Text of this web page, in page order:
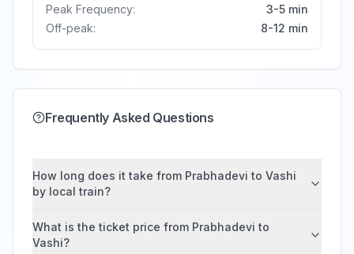
Peak Frequency:
3-5 min
Off-peak:
8-12 min
Frequently Asked Questions
How long does it take from Prabhadevi to Vashi
by local train?
What is the ticket price from Prabhadevi to
Vashi?